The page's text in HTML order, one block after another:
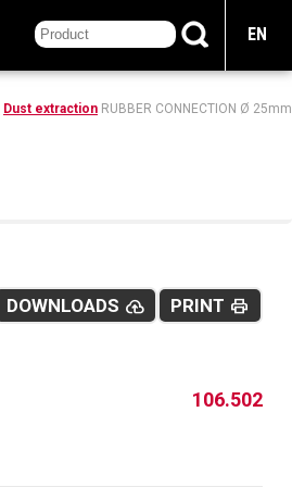
EN
Dust extraction RUBBER CONNECTION Ø 25mm
PRINT print
DOWNLOADS cloud_upload
106.502